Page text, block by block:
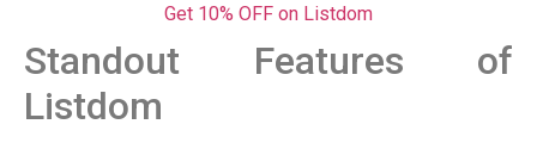
Get 10% OFF on Listdom
Standout Features of
Listdom